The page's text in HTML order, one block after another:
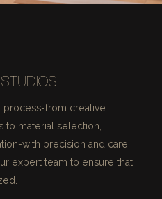
from creative
to material selection,
with precision and care.
expert team to ensure that